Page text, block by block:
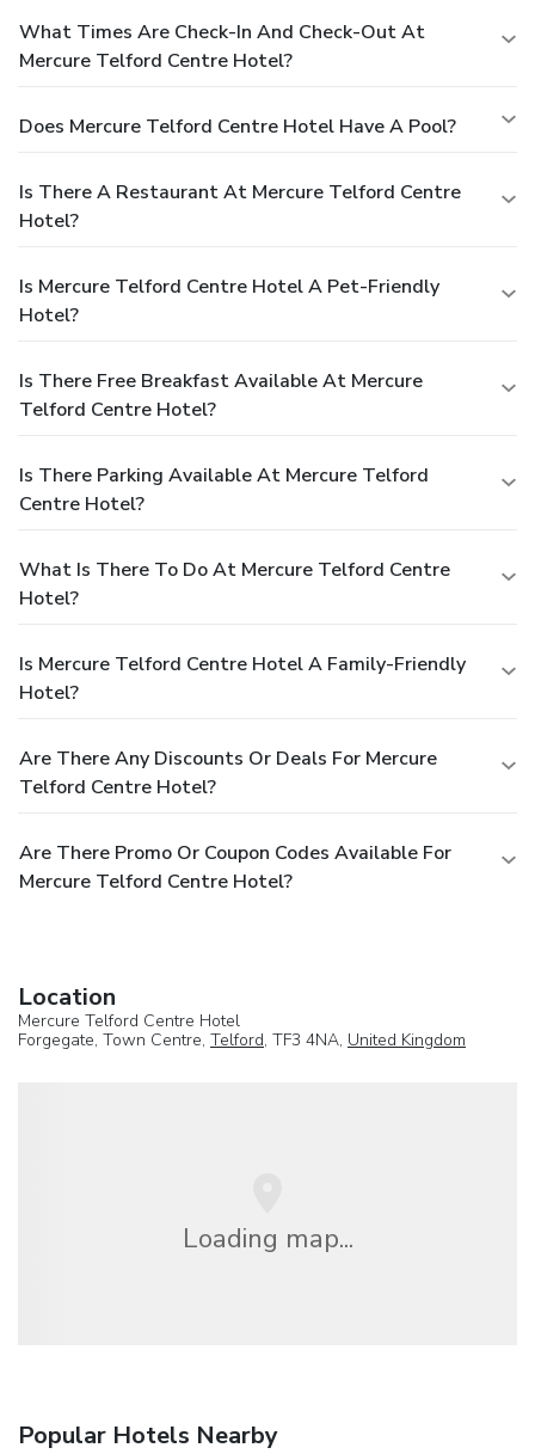
What Times Are Check-In And Check-Out At
Mercure Telford Centre Hotel?
Does Mercure Telford Centre Hotel Have A Pool?
Is There A Restaurant At Mercure Telford Centre
Hotel?
Is Mercure Telford Centre Hotel A Pet-Friendly
Hotel?
Is There Free Breakfast Available At Mercure
Telford Centre Hotel?
Is There Parking Available At Mercure Telford
Centre Hotel?
What Is There To Do At Mercure Telford Centre
Hotel?
Is Mercure Telford Centre Hotel A Family-Friendly
Hotel?
Are There Any Discounts Or Deals For Mercure
Telford Centre Hotel?
Are There Promo Or Coupon Codes Available For
Mercure Telford Centre Hotel?
Location
Mercure Telford Centre Hotel
Forgegate, Town Centre, Telford, TF3 4NA, United Kingdom
Loading map...
Popular Hotels Nearby